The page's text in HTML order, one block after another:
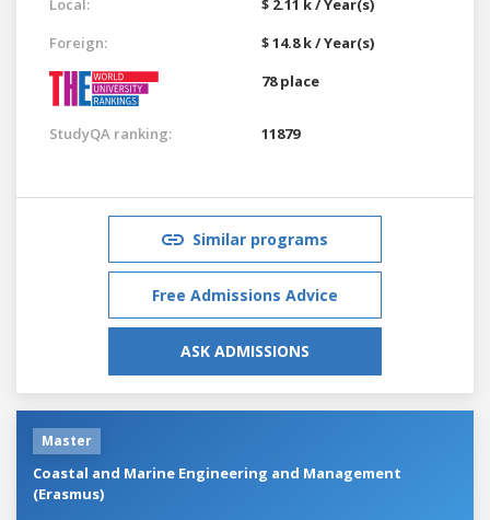
Local:
$ 2.11 k / Year(s)
Foreign:
$ 14.8 k / Year(s)
78 place
StudyQA ranking: 11879
Similar programs
Free Admissions Advice
ASK ADMISSIONS
Master
Coastal and Marine Engineering and Management
(Erasmus)